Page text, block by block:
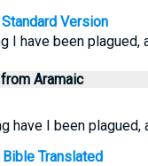
Version
I have been plagued,
Aramaic
have I been plagued,
Translated